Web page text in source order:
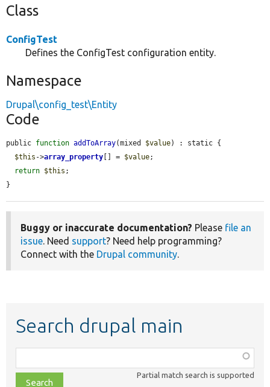
Class
ConfigTest
Defines the ConfigTest configuration entity.
Namespace
Drupal\config_test\Entity
Code
public function addToArray(mixed $value) : static {
$this ->array_property [] = $value;
return $this ;
}
Buggy or inaccurate documentation? Please file an
issue. Need support? Need help programming?
Connect with the Drupal community.
Search drupal main
class,
file,
Partial match search is supported